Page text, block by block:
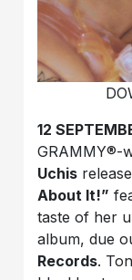
12
GRAMMY®-
Uchis
About It!”
taste of her
album, due
Records.